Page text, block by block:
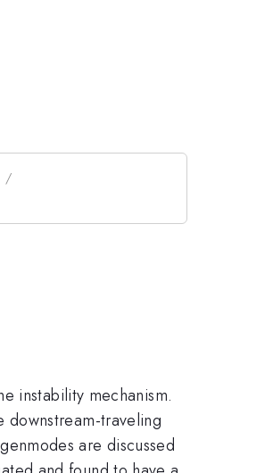
instability mechanism.
traveling
are discussed